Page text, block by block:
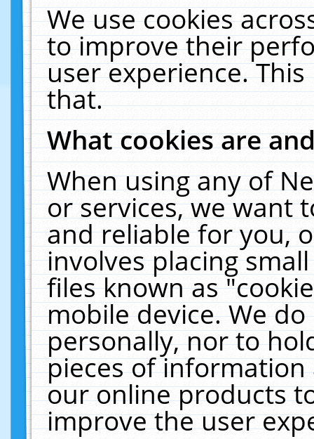
We use cookies
to improve their
user experience.
that.
What cookies are
When using any of
or services, we want
and reliable for you,
involves placing
files known as
mobile device. We
personally, nor to
pieces of
our online products
improve the user